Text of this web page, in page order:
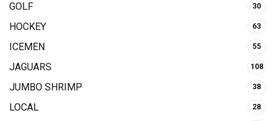
GOLF 30
HOCKEY 63
ICEMEN 55
JAGUARS 108
JUMBO SHRIMP 38
LOCAL 28